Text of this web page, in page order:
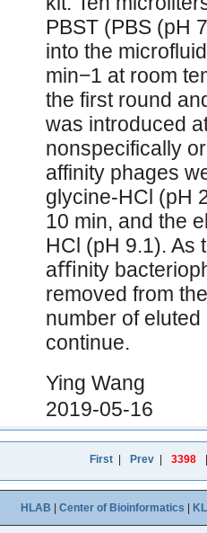
PBST (PBS (pH
into the
min−1 at room
the first round
was introduced
nonspecifically
affinity phages
glycine-HCl (pH
10 min, and the
HCl (pH 9.1). As
aﬃnity
removed from
number of
continue.
Ying Wang
2019-05-16
First Prev 3398
HLAB Center of Bioinformatics